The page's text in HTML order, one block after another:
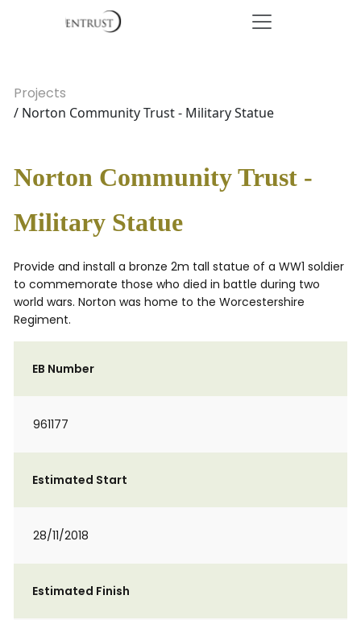
Projects
/ Norton Community Trust - Military Statue
Norton Community Trust -
Military Statue
Provide and install a bronze 2m tall statue of a WW1 soldier
to commemorate those who died in battle during two
world wars. Norton was home to the Worcestershire
Regiment.
EB Number
961177
Estimated Start
28/11/2018
Estimated Finish